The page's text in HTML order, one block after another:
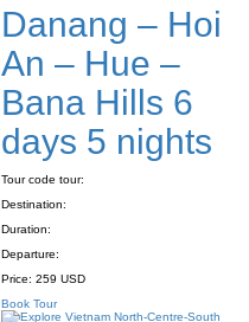
Danang – Hoi
An – Hue –
Bana Hills 6
days 5 nights
Tour code tour:
Destination:
Duration:
Departure:
Price: 259 USD
Book Tour